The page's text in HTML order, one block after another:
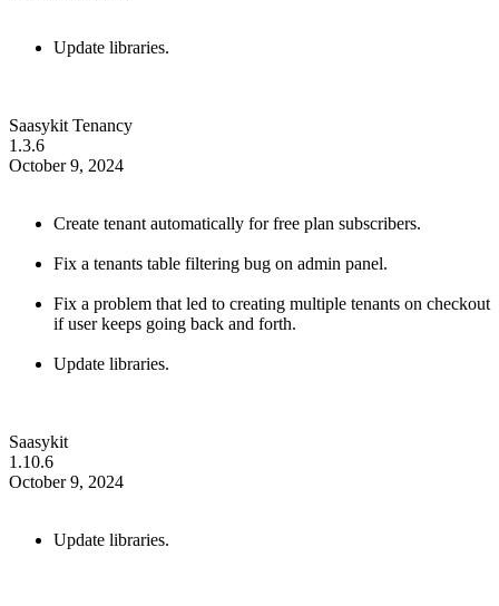
Update libraries.
Saasykit Tenancy
1.3.6
October 9, 2024
Create tenant automatically for free plan subscribers.
Fix a tenants table filtering bug on admin panel.
Fix a problem that led to creating multiple tenants on checkout
if user keeps going back and forth.
Update libraries.
Saasykit
1.10.6
October 9, 2024
Update libraries.